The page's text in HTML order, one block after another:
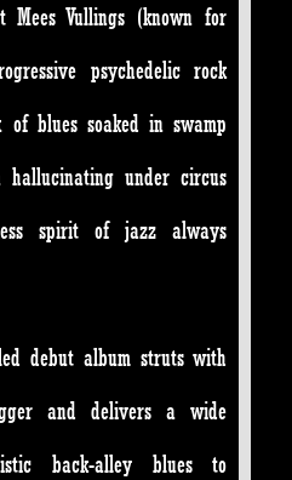
Mees Vullings (known for
psychedelic rock
of blues soaked in swamp
hallucinating under circus
spirit of jazz always
debut album struts with
and delivers a wide
back-alley blues to